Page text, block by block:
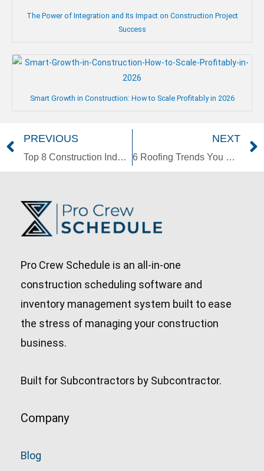
The Power of Integration and Its Impact on Construction Project
Success
Smart Growth in Construction: How to Scale Profitably in 2026
Prev
PREVIOUS
Top 8 Construction Industry Trends This 2021
NEXT
6 Roofing Trends You Can Expect To See In 2021
Pro Crew Schedule is an all-in-one
construction scheduling software and
inventory management system built to ease
the stress of managing your construction
business.
Built for Subcontractors by Subcontractor.
Company
Blog